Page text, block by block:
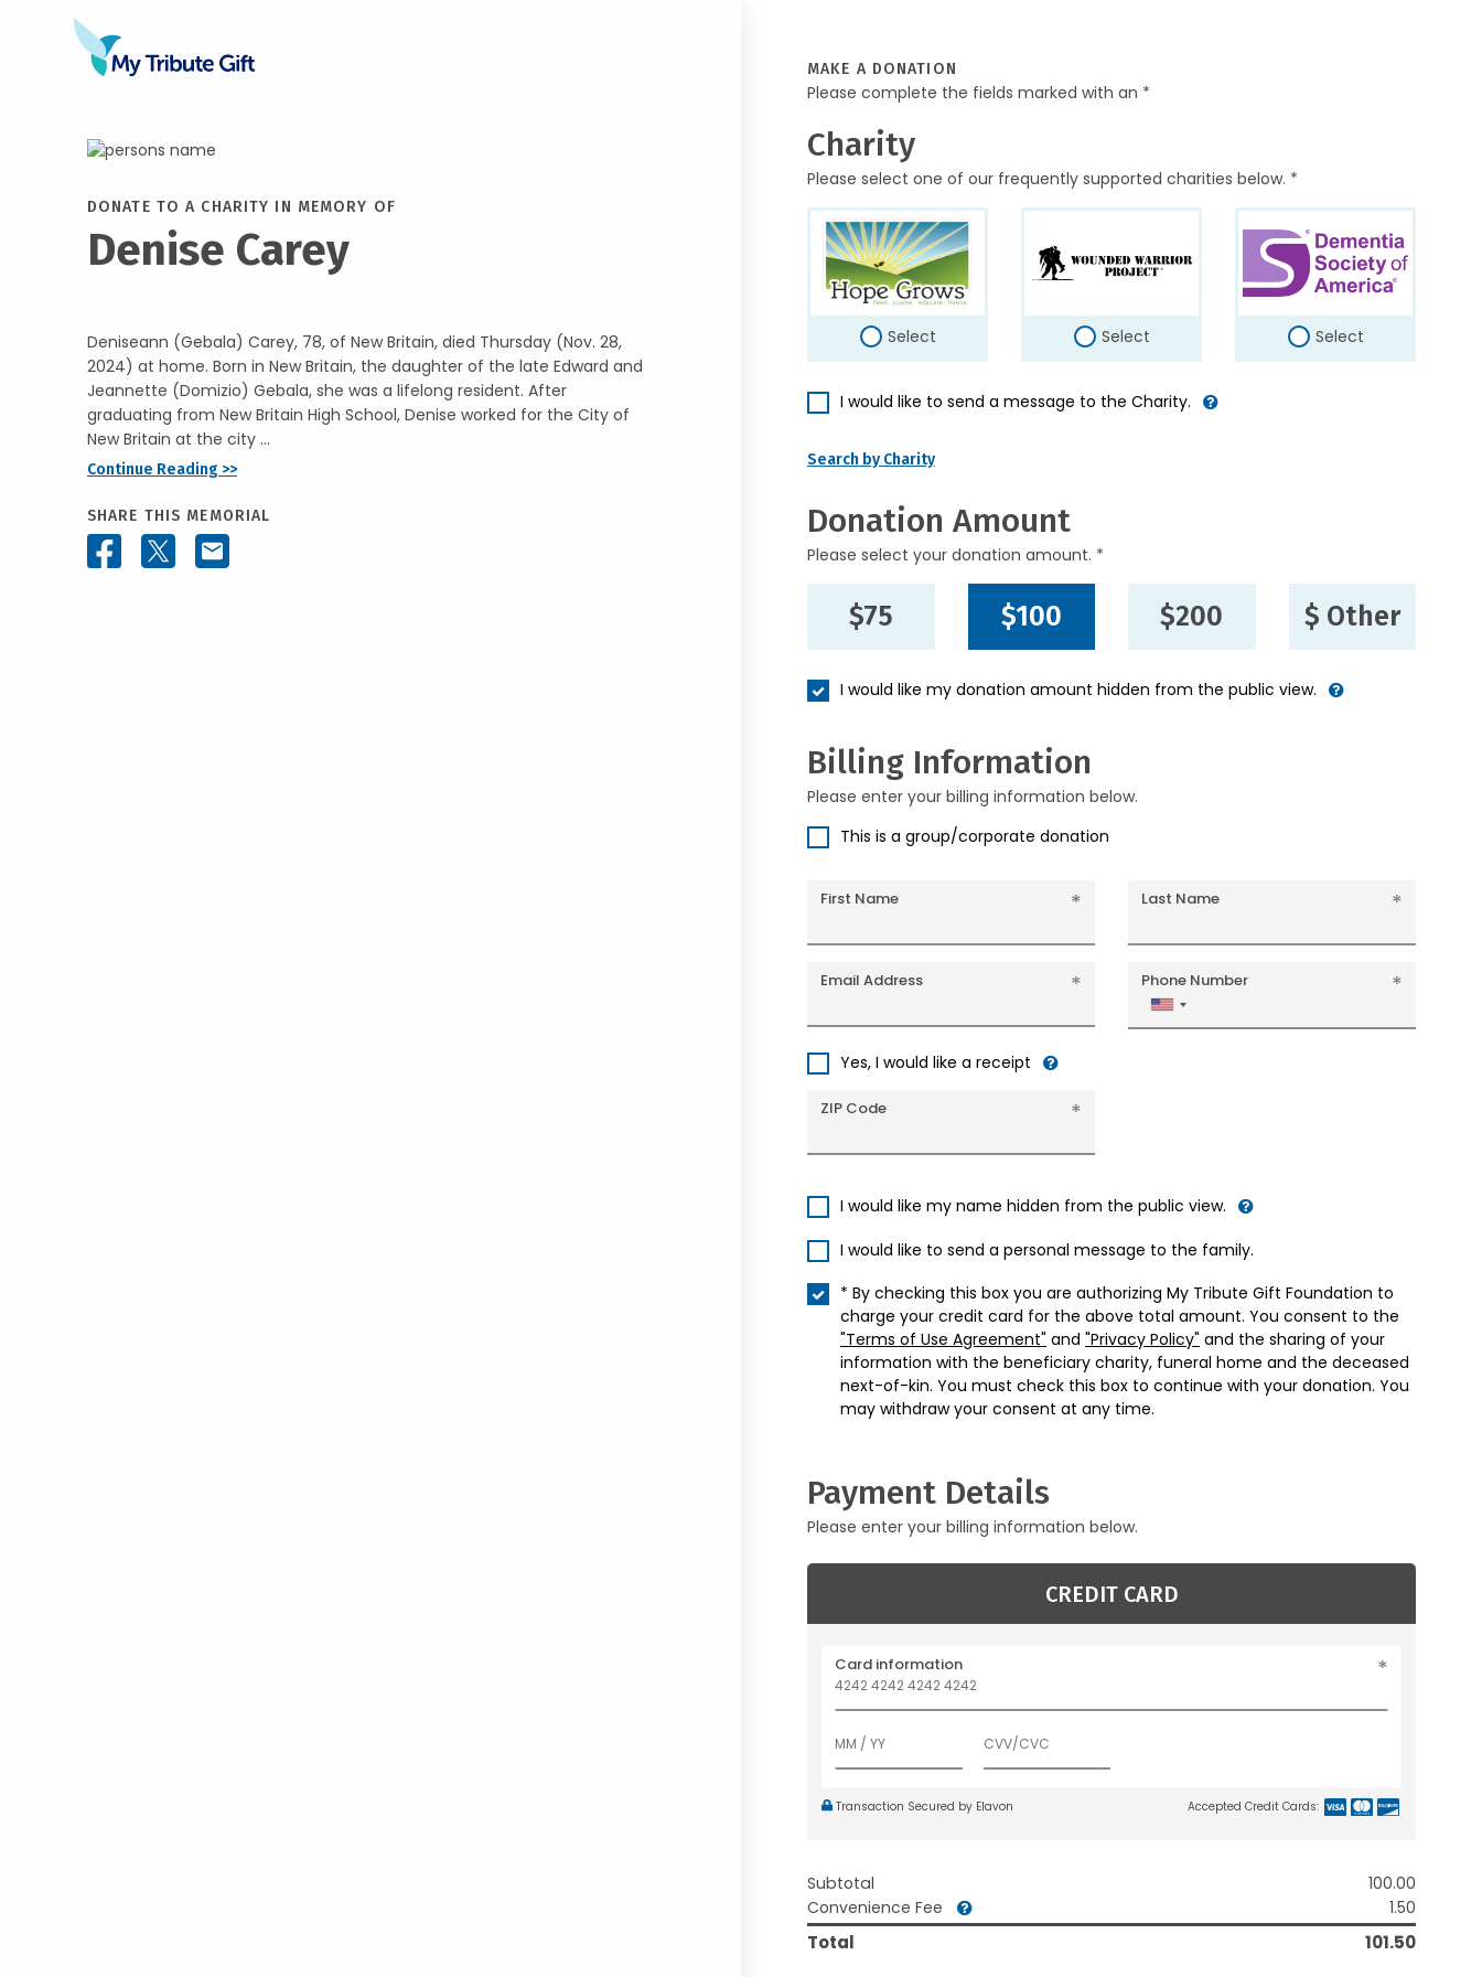
DONATE TO A CHARITY IN MEMORY OF
Denise Carey
Deniseann (Gebala) Carey, 78, of New Britain, died Thursday (Nov. 28,
2024) at home. Born in New Britain, the daughter of the late Edward and
Jeannette (Domizio) Gebala, she was a lifelong resident. After
graduating from New Britain High School, Denise worked for the City of
New Britain at the city ...
Continue Reading >>
SHARE THIS MEMORIAL
MAKE A DONATION
Please complete the fields marked with an *
Charity
Please select one of our frequently supported charities below. *
Select Select Select
I would like to send a message to the Charity.
Search by Charity
Donation Amount
Please select your donation amount. *
$75 $100 $200 $ Other
I would like my donation amount hidden from the public view.
Billing Information
Please enter your billing information below.
This is a group/corporate donation
First Name Last Name
Email Address Phone Number
United
States
Yes, I would like a receipt
ZIP Code
I would like my name hidden from the public view.
I would like to send a personal message to the family.
* By checking this box you are authorizing My Tribute Gift Foundation to
charge your credit card for the above total amount. You consent to the
"Terms of Use Agreement" and "Privacy Policy" and the sharing of your
information with the beneficiary charity, funeral home and the deceased
next-of-kin. You must check this box to continue with your donation. You
may withdraw your consent at any time.
Payment Details
Please enter your billing information below.
CREDIT CARD
Card information
Accepted Credit Cards:
Transaction Secured by Elavon
Subtotal
100.00
Convenience Fee
1.50
Total 101.50